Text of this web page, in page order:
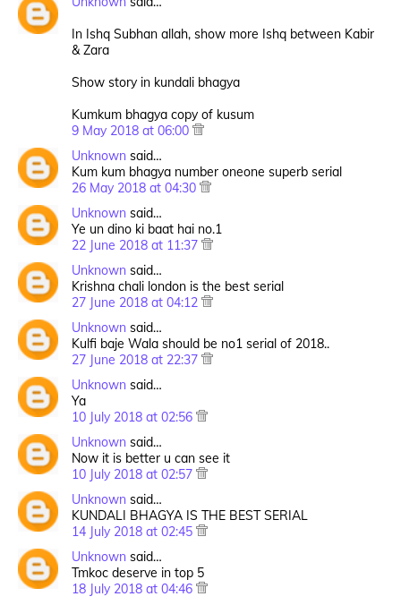
In Ishq Subhan allah, show more Ishq between Kabir
& Zara
Show story in kundali bhagya
Kumkum bhagya copy of kusum
9 May 2018 at 06:00
Unknown said…
Kum kum bhagya number oneone superb serial
26 May 2018 at 04:30
Unknown said…
Ye un dino ki baat hai no.1
22 June 2018 at 11:37
Unknown said…
Krishna chali london is the best serial
27 June 2018 at 04:12
Unknown said…
Kulfi baje Wala should be no1 serial of 2018..
27 June 2018 at 22:37
Unknown said…
Ya
10 July 2018 at 02:56
Unknown said…
Now it is better u can see it
10 July 2018 at 02:57
Unknown said…
KUNDALI BHAGYA IS THE BEST SERIAL
14 July 2018 at 02:45
Unknown said…
Tmkoc deserve in top 5
18 July 2018 at 04:46